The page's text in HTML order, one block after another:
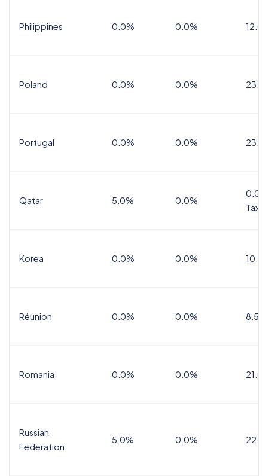
Philippines 0.0% 0.0%
Poland 0.0% 0.0%
Portugal 0.0% 0.0%
Qatar 5.0% 0.0%
Tax
Korea 0.0% 0.0%
Réunion 0.0% 0.0% 8.5%
Romania 0.0% 0.0%
Russian
Federation
5.0% 0.0%